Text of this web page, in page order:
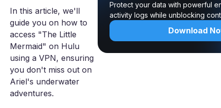
In this article, we'll
guide you on how to
access "The Little
Mermaid" on Hulu
using a VPN, ensuring
you don't miss out on
Ariel's underwater
adventures.
Protect your data with powerful
activity logs while unblocking
Download